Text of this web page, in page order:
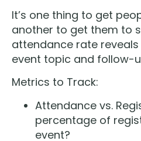
It’s one thing to get
another to get them to
attendance rate
event topic and follow-
Metrics to Track:
Attendance vs.
percentage of
event?